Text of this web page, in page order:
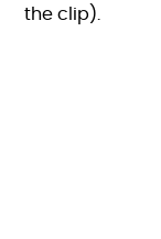
the clip).